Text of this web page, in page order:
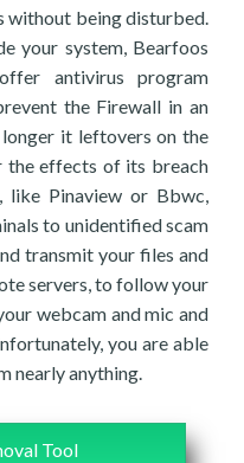
without being disturbed.
your system, Bearfoos
antivirus program
the Firewall in an
it leftovers on the
the effects of its breach
like Pinaview or Bbwc,
to unidentified scam
transmit your files and
servers, to follow your
webcam and mic and
you are able
nearly anything.
Tool